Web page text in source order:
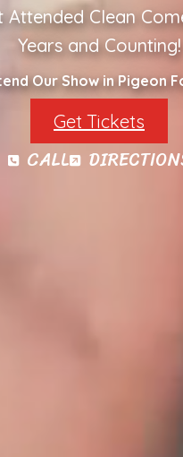
Attended Clean
Years and Counting!
Our Show in Pigeon
Get Tickets
CALL